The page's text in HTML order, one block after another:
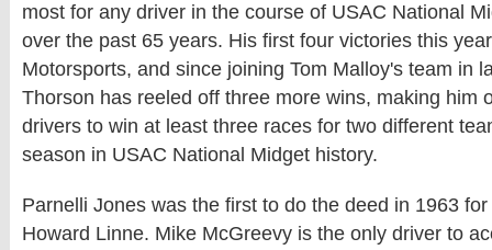
most for any driver in the course of USAC National
over the past 65 years. His first four victories this
Motorsports, and since joining Tom Malloy's team in
Thorson has reeled off three more wins, making him
drivers to win at least three races for two different
season in USAC National Midget history.
Parnelli Jones was the first to do the deed in 1963
Howard Linne. Mike McGreevy is the only driver to